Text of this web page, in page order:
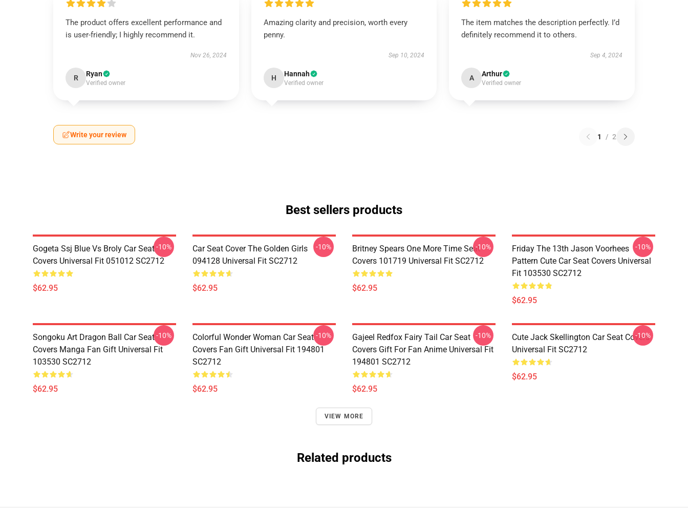
The product offers excellent performance and
is user-friendly; I highly recommend it.
Nov 26, 2024
R Ryan
Verified owner
Amazing clarity and precision, worth every
penny.
Sep 10, 2024
H Hannah
Verified owner
The item matches the description perfectly. I’d
definitely recommend it to others.
Sep 4, 2024
A Arthur
Verified owner
Write your review 1 / 2
Best sellers products
Gogeta Ssj Blue Vs Broly Car Seat
Covers Universal Fit 051012 SC2712
$62.95
-10%
Car Seat Cover The Golden Girls
094128 Universal Fit SC2712
$62.95
-10%
Britney Spears One More Time Seat
Covers 101719 Universal Fit SC2712
$62.95
-10%
Friday The 13th Jason Voorhees
Pattern Cute Car Seat Covers Universal
Fit 103530 SC2712
$62.95
-10%
Songoku Art Dragon Ball Car Seat
Covers Manga Fan Gift Universal Fit
103530 SC2712
$62.95
-10%
Colorful Wonder Woman Car Seat
Covers Fan Gift Universal Fit 194801
SC2712
$62.95
-10%
Gajeel Redfox Fairy Tail Car Seat
Covers Gift For Fan Anime Universal Fit
194801 SC2712
$62.95
-10%
Cute Jack Skellington Car Seat Covers
Universal Fit SC2712
$62.95
-10%
VIEW MORE
Related products